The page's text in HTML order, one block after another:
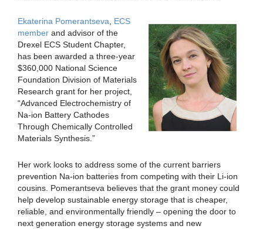
Ekaterina Pomerantseva
ECS
member and advisor of the
Drexel ECS Student Chapter,
has been awarded a three-year
$360,000 National Science
Foundation Division of Materials
Research grant for her project,
“Advanced Electrochemistry of
Na-ion Battery Cathodes
Through Chemically Controlled
Materials Synthesis.”
Her work looks to address some of the current barriers
prevention Na-ion batteries from competing with their Li-ion
cousins. Pomerantseva believes that the grant money could
help develop sustainable energy storage that is cheaper,
reliable, and environmentally friendly – opening the door to
next generation energy storage systems and new